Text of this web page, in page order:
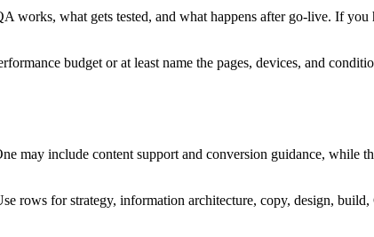
works, what gets tested, and what happens after go‑live. If
budget or at least name the pages, devices, and
may include content support and conversion guidance, while
rows for strategy, information architecture, copy, design,